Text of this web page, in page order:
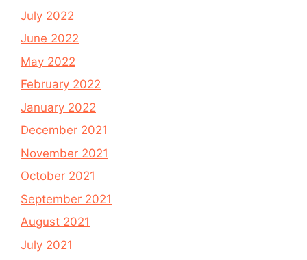
July 2022
June 2022
May 2022
February 2022
January 2022
December 2021
November 2021
October 2021
September 2021
August 2021
July 2021